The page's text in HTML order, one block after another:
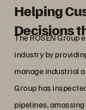
Helping
Decisions
The ROSEN Group
industry by
manage industrial
Group has
pipelines,